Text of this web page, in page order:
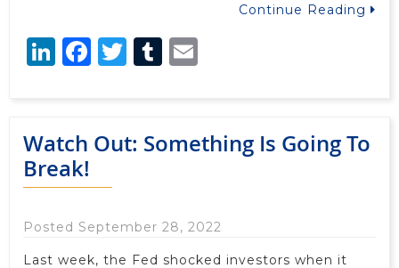
Continue Reading
LinkedIn
Facebook
Twitter
Tumblr
Watch Out: Something Is Going To
Break!
Posted September 28, 2022
Last week, the Fed shocked investors when it